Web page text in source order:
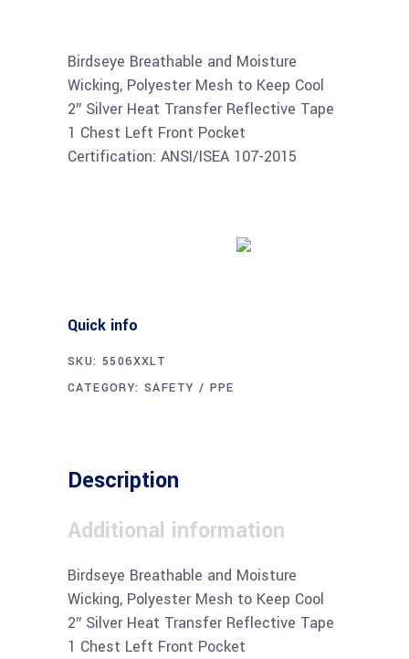
Birdseye Breathable and Moisture
Wicking, Polyester Mesh to Keep Cool
2″ Silver Heat Transfer Reflective Tape
1 Chest Left Front Pocket
Certification: ANSI/ISEA 107-2015
Quick info
SKU: 5506XXLT
CATEGORY:SAFETY / PPE
Description
Additional information
Birdseye Breathable and Moisture
Wicking, Polyester Mesh to Keep Cool
2″ Silver Heat Transfer Reflective Tape
1 Chest Left Front Pocket